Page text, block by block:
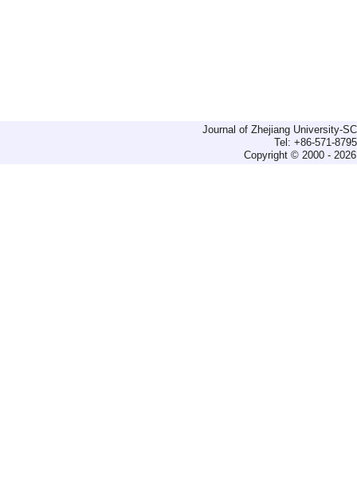
Journal of Zhejiang University-
Tel: +86-571-
Copyright © 2000 -